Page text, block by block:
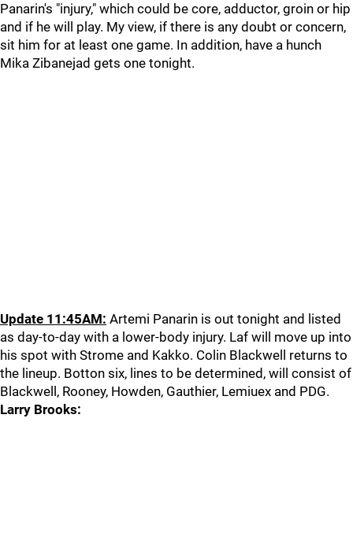
Panarin's "injury," which could be core, adductor, groin or hip
and if he will play. My view, if there is any doubt or concern,
sit him for at least one game. In addition, have a hunch
Mika Zibanejad gets one tonight.
Update 11:45AM: Artemi Panarin is out tonight and listed
as day-to-day with a lower-body injury. Laf will move up into
his spot with Strome and Kakko. Colin Blackwell returns to
the lineup. Botton six, lines to be determined, will consist of
Blackwell, Rooney, Howden, Gauthier, Lemiuex and PDG.
Larry Brooks: